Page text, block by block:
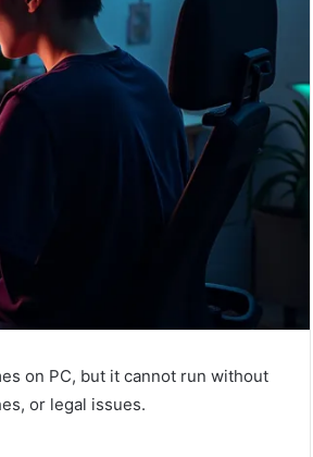
on PC, but it cannot run without
or legal issues.